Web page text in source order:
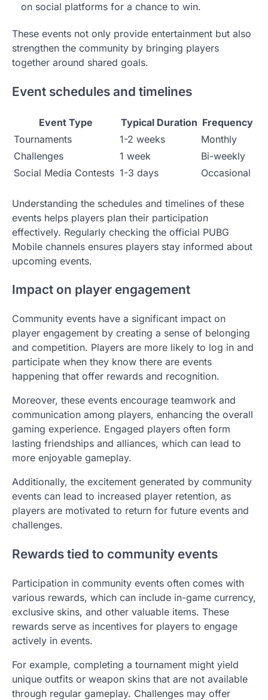
on social platforms for a chance to win.
These events not only provide entertainment but also
strengthen the community by bringing players
together around shared goals.
Event schedules and timelines
Event Type Typical Duration Frequency
Tournaments
1-2 weeks
Monthly
Challenges
1 week
Bi-weekly
Social Media Contests 1-3 days Occasional
Understanding the schedules and timelines of these
events helps players plan their participation
effectively. Regularly checking the official PUBG
Mobile channels ensures players stay informed about
upcoming events.
Impact on player engagement
Community events have a significant impact on
player engagement by creating a sense of belonging
and competition. Players are more likely to log in and
participate when they know there are events
happening that offer rewards and recognition.
Moreover, these events encourage teamwork and
communication among players, enhancing the overall
gaming experience. Engaged players often form
lasting friendships and alliances, which can lead to
more enjoyable gameplay.
Additionally, the excitement generated by community
events can lead to increased player retention, as
players are motivated to return for future events and
challenges.
Rewards tied to community events
Participation in community events often comes with
various rewards, which can include in-game currency,
exclusive skins, and other valuable items. These
rewards serve as incentives for players to engage
actively in events.
For example, completing a tournament might yield
unique outfits or weapon skins that are not available
through regular gameplay. Challenges may offer